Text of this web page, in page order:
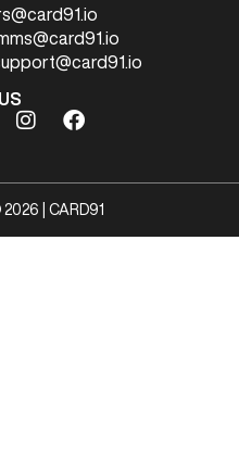
| CARD91